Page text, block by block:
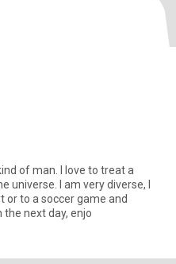
of man. I love to treat a
universe. I am very diverse, I
or to a soccer game and
next day, enjo